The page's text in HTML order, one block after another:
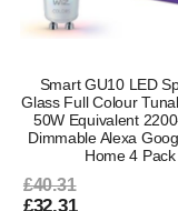
Smart GU10 LED
Glass Full Colour
50W Equivalent
Dimmable Alexa
Home 4 Pack
£40.31
£32.31